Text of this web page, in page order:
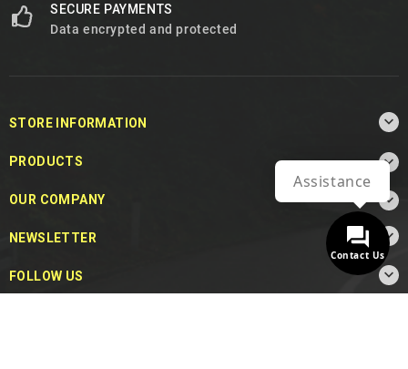
SECURE PAYMENTS
Data encrypted and protected
STORE INFORMATION 
PRODUCTS 
OUR COMPANY 
NEWSLETTER 
FOLLOW US 
Contact Us
Assistance